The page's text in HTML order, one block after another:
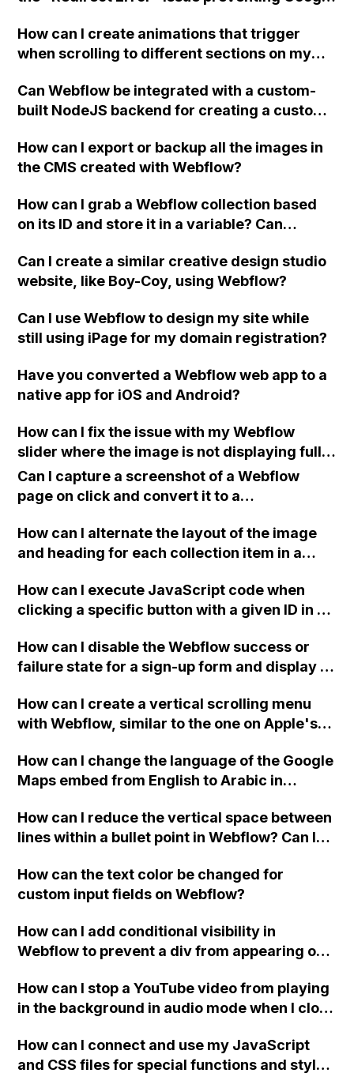
sure if it's related to Webflow or GoDaddy
DNS settings. Thanks!
How can I create animations that trigger
when scrolling to different sections on my
Scroll Snap, even when the "scroll into view"
interaction doesn't work correctly?
Can Webflow be integrated with a custom-
built NodeJS backend for creating a custom
How can I export or backup all the images in
the CMS created with Webflow?
How can I grab a Webflow collection based
on its ID and store it in a variable? Can
image? Also, is there a way to link
embedHTML on the same page to share or
bottom)?
Can I create a similar creative design studio
website, like Boy-Coy, using Webflow?
Can I use Webflow to design my site while
still using iPage for my domain registration?
Have you converted a Webflow web app to a
native app for iOS and Android?
How can I fix the issue with my Webflow
slider where the image is not displaying full-
width and is showing part of the next image?
Here is my site's Read-Only link: <br> ().
Can I capture a screenshot of a Webflow
page on click and convert it to a
How can I alternate the layout of the image
and heading for each collection item in a
How can I execute JavaScript code when
clicking a specific button with a given ID in a
How can I disable the Webflow success or
failure state for a sign-up form and display a
Webflow form submit state?
How can I create a vertical scrolling menu
with Webflow, similar to the one on Apple's
when the menu doesn't fit on one screen?
How can I change the language of the Google
Maps embed from English to Arabic in
How can I reduce the vertical space between
lines within a bullet point in Webflow? Can I
"Services" page?
How can the text color be changed for
custom input fields on Webflow?
How can I add conditional visibility in
Webflow to prevent a div from appearing on
How can I stop a YouTube video from playing
in the background in audio mode when I close
How can I connect and use my JavaScript
and CSS files for special functions and styles